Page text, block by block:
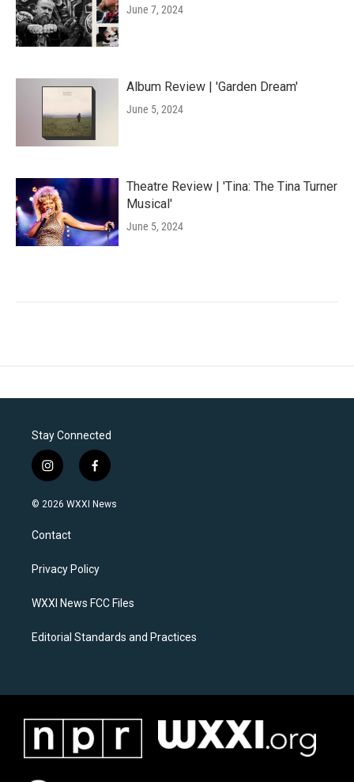
June 7, 2024
Album Review | 'Garden Dream'
June 5, 2024
Theatre Review | 'Tina: The Tina Turner
Musical'
June 5, 2024
Stay Connected
i
n
s
a
g
a
f
a
c
k
© 2026 WXXI News
Contact
Privacy Policy
WXXI News FCC Files
Editorial Standards and Practices